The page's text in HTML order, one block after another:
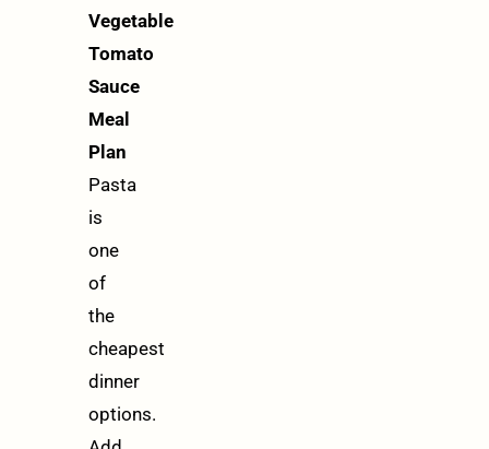
Vegetable
Tomato
Sauce
Meal
Plan
Pasta
is
one
of
the
cheapest
dinner
options.